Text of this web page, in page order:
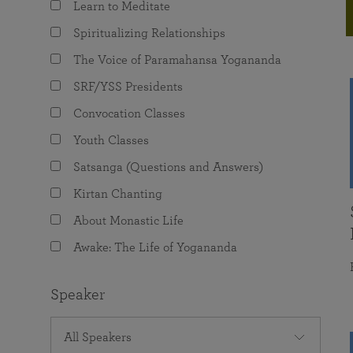
The Value of Group Meditation
Programs for Young Adults
joy that come from attunement with the
Learn to Meditate
Spiritualizing Relationships
The Voice of Paramahansa Yogananda
SRF/YSS Presidents
Convocation Classes
Youth Classes
Satsanga (Questions and Answers)
Kirtan Chanting
About Monastic Life
Awake: The Life of Yogananda
Speaker
All Speakers